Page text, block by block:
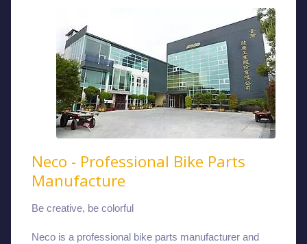
Neco - Professional Bike Parts
Manufacture
Be creative, be colorful
Neco is a professional bike parts manufacturer and